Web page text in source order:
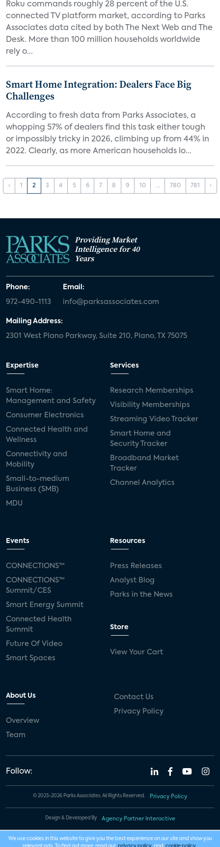
Roku commands roughly 28 percent of the U.S.
connected TV platform market, according to Parks
Associates data cited by both The Next Web and The
Desk. More than 100 million households worldwide
rely o...
Smart Home Integration: Dealers Face Big
Challenges
According to fresh data from Parks Associates, a
whopping 57% of dealers find this task either tough
or impossibly tricky in 2026, climbing up from 44% in
2022. Clearly, as more American households lo...
‹ 1 2 3 4 5 6 7 8 9 10 ... 780 781 ›
Providing Market
Intelligence for 40
Years
Phone:
972-490-1113
Email:
info@parksassociates.com
Mailing Address:
2301 West Plano Parkway, Suite 210, Plano, TX 75075
Expertise
Smart Home:
Management and Safety
Consumer Electronics
Connected Health and
Wellness
Connectivity and
Mobility
Small-to-medium
Business (SMB)
MDU
Services
Research Memberships
Visibility Memberships
Streaming Video Tracker
Smart Home and
Security Tracker
Broadband Market
Tracker
Channel Analytics
Events
CONNECTIONS™
CONNECTIONS™
Summit/CES
Smart Energy Summit
Connected Health
Summit
Future Of Video
Smart Spaces
Resources
Press Releases
Analyst Blog
Parks in the News
Store
View Your Cart
About Us
Overview
Team
Contact Us
Privacy Policy
Follow:
© 2023-2026 Parks Associates. All Rights Reserved. Privacy Policy
Design & Developed By Agency Partner Interactive
We use cookies in this website to give you the best experience on our site and show you